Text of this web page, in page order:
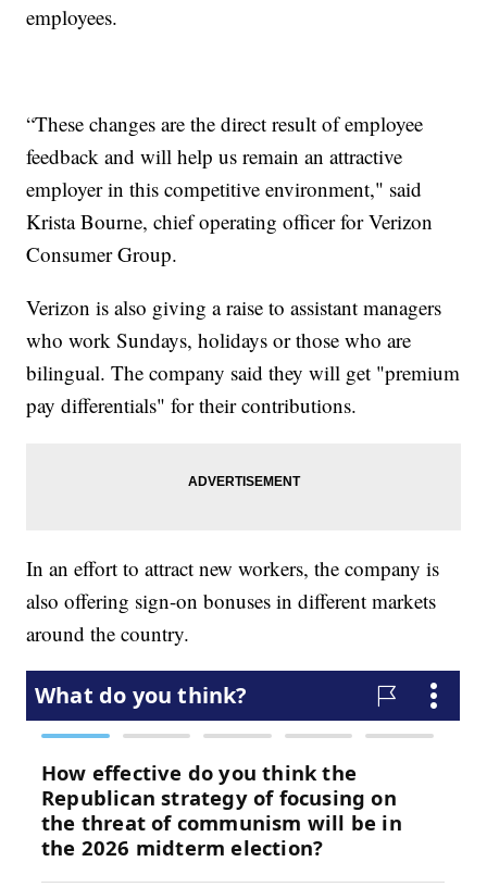
employees.
“These changes are the direct result of employee
feedback and will help us remain an attractive
employer in this competitive environment," said
Krista Bourne, chief operating officer for Verizon
Consumer Group.
Verizon is also giving a raise to assistant managers
who work Sundays, holidays or those who are
bilingual. The company said they will get "premium
pay differentials" for their contributions.
In an effort to attract new workers, the company is
also offering sign-on bonuses in different markets
around the country.